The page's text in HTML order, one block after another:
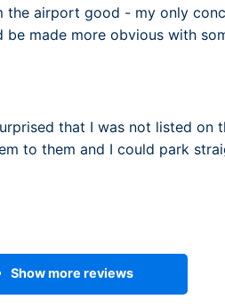
the airport good - my only
made more obvious with
that I was not listed on
to them and I could park
Show more reviews